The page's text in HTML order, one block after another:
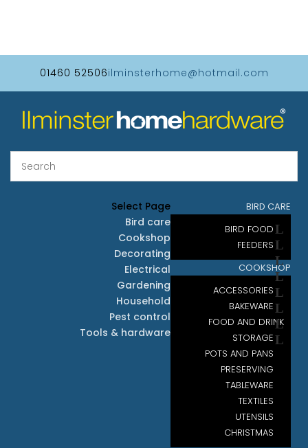
01460 52506ilminsterhome@hotmail.com
BIRD CARE
BIRD FOOD
FEEDERS
COOKSHOP
ACCESSORIES
BAKEWARE
FOOD AND DRINK
STORAGE
POTS AND PANS
PRESERVING
TABLEWARE
TEXTILES
UTENSILS
CHRISTMAS
Select Page
Bird care
Cookshop
Decorating
Electrical
Gardening
Household
Pest control
Tools & hardware